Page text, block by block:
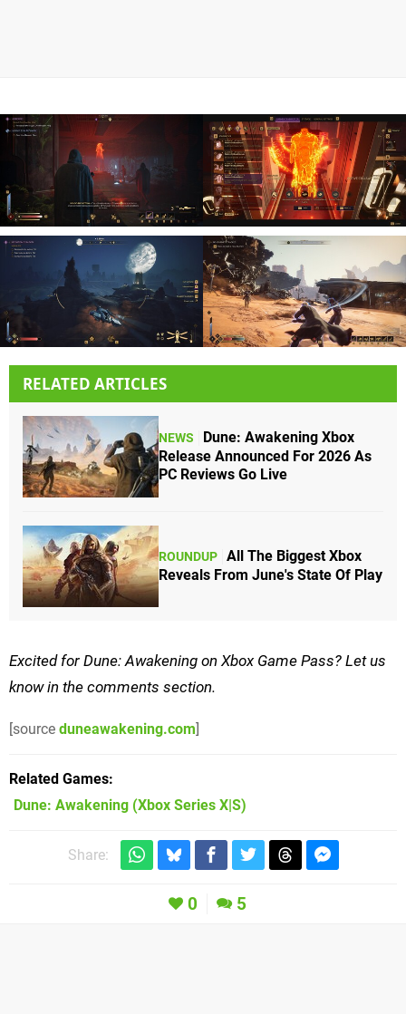
RELATED ARTICLES
NEWS
Dune: Awakening Xbox
Release Announced For 2026 As
PC Reviews Go Live
ROUNDUP All The Biggest Xbox
Reveals From June's State Of Play
Excited for Dune: Awakening on Xbox Game Pass? Let us
know in the comments section.
[source duneawakening.com]
Related Games
Dune: Awakening (Xbox Series X|S)
Share:
0 5